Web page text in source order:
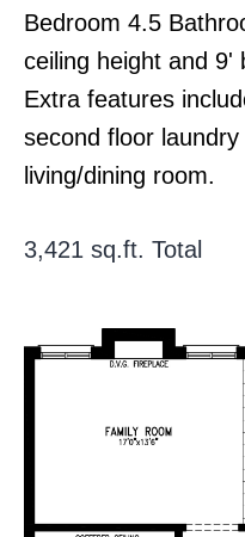
Bedroom 4.5
ceiling height and 9'
Extra features
second floor
living/dining room.
3,421 sq.ft. Total